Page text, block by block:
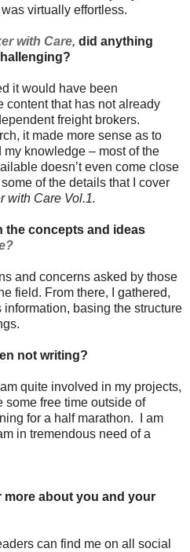
virtually effortless.
with Care, did anything
it would have been
content that has not already
freight brokers.
it made more sense as to
knowledge – most of the
doesn’t even come close
of the details that I cover
with Care Vol.1.
the concepts and ideas
and concerns asked by those
field. From there, I gathered,
basing the structure
not writing?
quite involved in my projects,
some free time outside of
for a half marathon. I am
in tremendous need of a
more about you and your
can find me on all social